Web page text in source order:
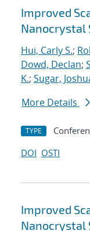
Improved
Nanocrystal
Hui, Carly S.;
Dowd, Declan;
K.; Sugar,
More Details
TYPE
DOI OSTI
Improved
Nanocrystal